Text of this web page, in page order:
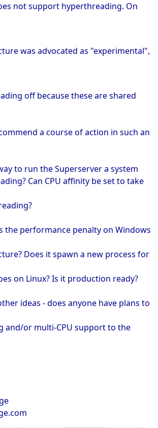
not support hyperthreading. On
was advocated as "experimental",
off because these are shared
a course of action in such an
to run the Superserver a system
Can CPU affinity be set to take
the performance penalty on Windows
Does it spawn a new process for
on Linux? Is it production ready?
ideas - does anyone have plans to
and/or multi-CPU support to the